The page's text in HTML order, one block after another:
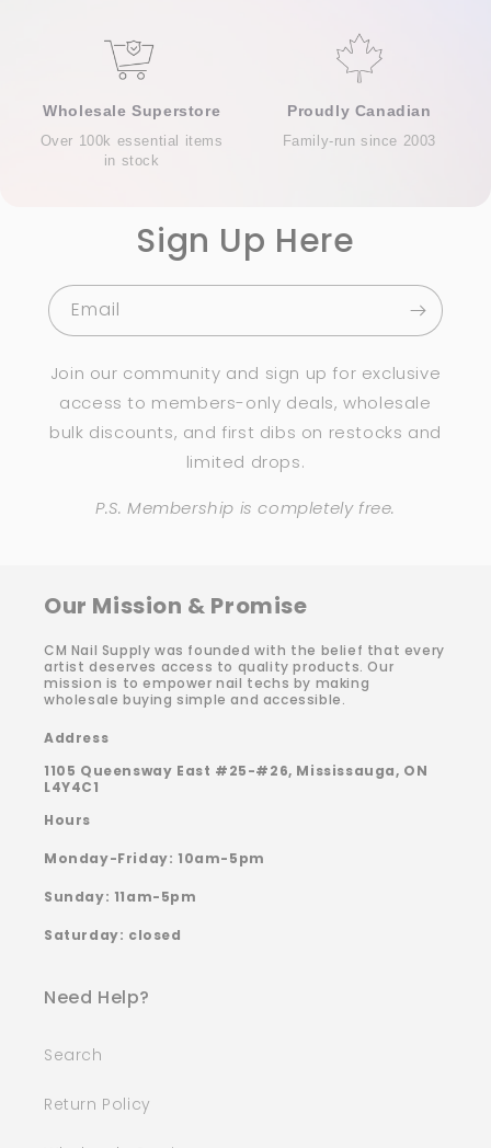
Wholesale Superstore
Over 100k essential items
in stock
Proudly Canadian
Family-run since 2003
Sign Up Here
Email
Join our community and sign up for exclusive
access to members-only deals, wholesale
bulk discounts, and first dibs on restocks and
limited drops.
P.S. Membership is completely free.
Our Mission & Promise
CM Nail Supply was founded with the belief that every
artist deserves access to quality products. Our
mission is to empower nail techs by making
wholesale buying simple and accessible.
Address
1105 Queensway East #25-#26, Mississauga, ON
L4Y4C1
Hours
Monday-Friday: 10am-5pm
Sunday: 11am-5pm
Saturday: closed
Need Help?
Search
Return Policy